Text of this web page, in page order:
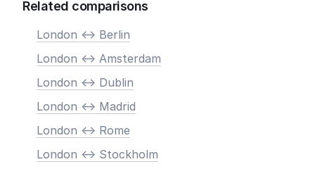
Related comparisons
London <-> Berlin
London <-> Amsterdam
London <-> Dublin
London <-> Madrid
London <-> Rome
London <-> Stockholm